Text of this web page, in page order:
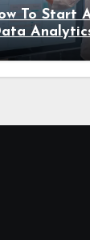
To Start
Coding